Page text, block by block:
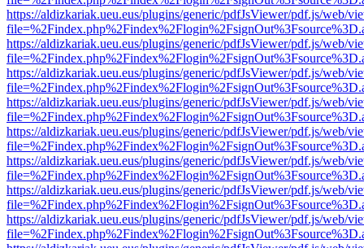
https://aldizkariak.ueu.eus/plugins/generic/pdfJsViewer/pdf.js/web/
https://aldizkariak.ueu.eus/plugins/generic/pdfJsViewer/pdf.js/web/
https://aldizkariak.ueu.eus/plugins/generic/pdfJsViewer/pdf.js/web/
https://aldizkariak.ueu.eus/plugins/generic/pdfJsViewer/pdf.js/web/
https://aldizkariak.ueu.eus/plugins/generic/pdfJsViewer/pdf.js/web/
https://aldizkariak.ueu.eus/plugins/generic/pdfJsViewer/pdf.js/web/
https://aldizkariak.ueu.eus/plugins/generic/pdfJsViewer/pdf.js/web/
https://aldizkariak.ueu.eus/plugins/generic/pdfJsViewer/pdf.js/web/